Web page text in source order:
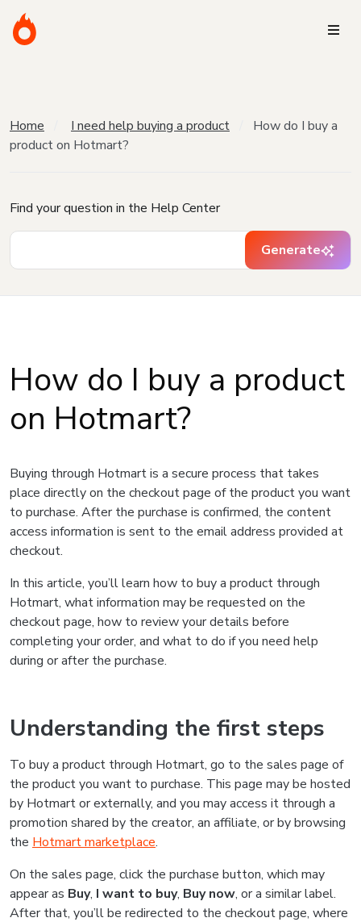
Home I need help buying a product
How do I buy a
product on Hotmart?
Find your question in the Help Center
Generate
How do I buy a product
on Hotmart?
Buying through Hotmart is a secure process that takes
place directly on the checkout page of the product you want
to purchase. After the purchase is confirmed, the content
access information is sent to the email address provided at
checkout.
In this article, you’ll learn how to buy a product through
Hotmart, what information may be requested on the
checkout page, how to review your details before
completing your order, and what to do if you need help
during or after the purchase.
Understanding the first steps
To buy a product through Hotmart, go to the sales page of
the product you want to purchase. This page may be hosted
by Hotmart or externally, and you may access it through a
promotion shared by the creator, an affiliate, or by browsing
the Hotmart marketplace.
On the sales page, click the purchase button, which may
appear as Buy, I want to buy, Buy now, or a similar label.
After that, you’ll be redirected to the checkout page, where